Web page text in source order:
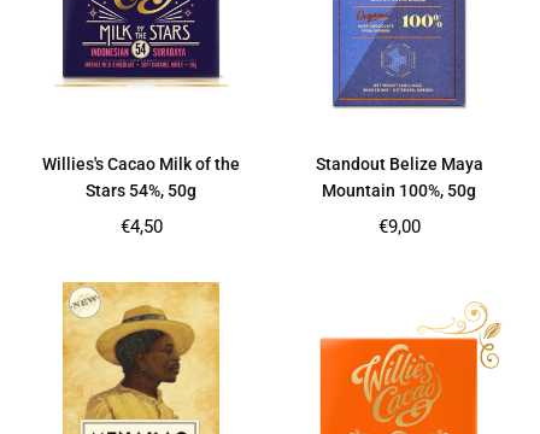
Willies's Cacao Milk of the
Stars 54%, 50g
Regular
€4,50
Standout Belize Maya
Mountain 100%, 50g
Regular
€9,00